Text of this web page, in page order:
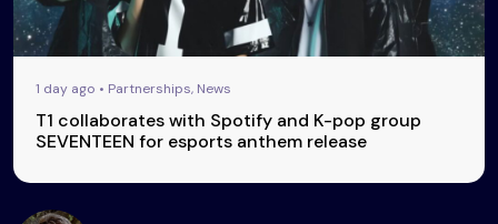
1 day ago • Partnerships, News
T1 collaborates with Spotify and K-pop group
SEVENTEEN for esports anthem release